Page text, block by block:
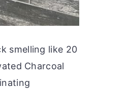
smelling like 20
Charcoal